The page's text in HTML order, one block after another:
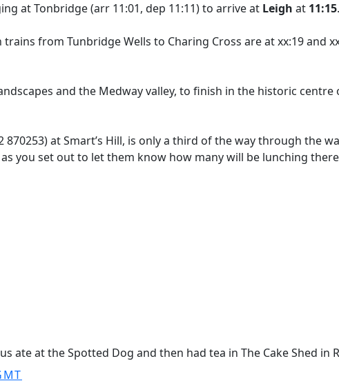
at Tonbridge (arr 11:01, dep 11:11) to arrive at Leigh at 11:15.
from Tunbridge Wells to Charing Cross are at xx:19 and
and the Medway valley, to finish in the historic
at Smart’s Hill, is only a third of the way through the
you set out to let them know how many will be lunching
ate at the Spotted Dog and then had tea in The Cake Shed in